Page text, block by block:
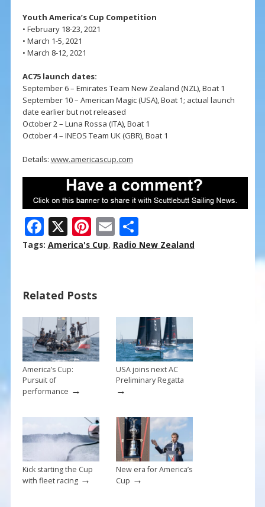
Youth America’s Cup Competition
• February 18-23, 2021
• March 1-5, 2021
• March 8-12, 2021
AC75 launch dates:
September 6 – Emirates Team New Zealand (NZL), Boat 1
September 10 – American Magic (USA), Boat 1; actual launch
date earlier but not released
October 2 – Luna Rossa (ITA), Boat 1
October 4 – INEOS Team UK (GBR), Boat 1
Details: www.americascup.com
F
ac
o
o
k
X Pi
nt
st
E
m
S
h
Tags: America's Cup, Radio New Zealand
Related Posts
America’s Cup:
Pursuit of
performance →
USA joins next AC
Preliminary Regatta
→
Kick starting the Cup
with fleet racing→
New era for America’s
Cup →